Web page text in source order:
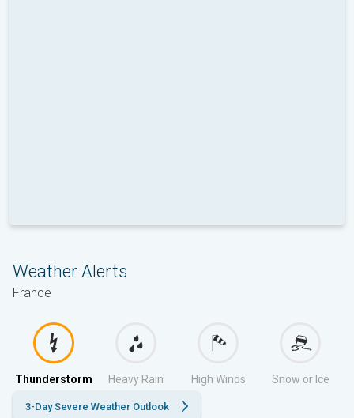
Weather Alerts
France
Thunderstorm Heavy Rain High Winds Snow or Ice
3-Day Severe Weather Outlook